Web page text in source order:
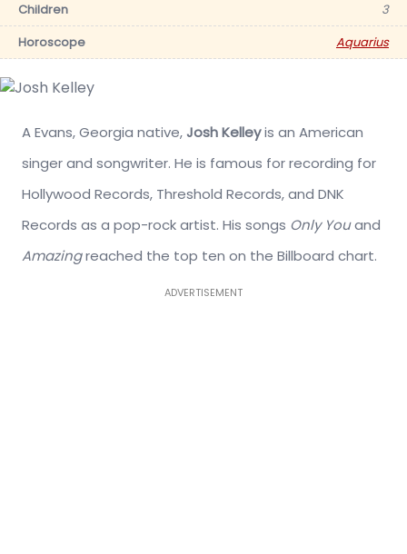
Children
3
Horoscope
Aquarius
A Evans, Georgia native, Josh Kelleyis an American
singer and songwriter. He is famous for recording for
Hollywood Records, Threshold Records, and DNK
Records as a pop-rock artist. His songs Only Youand
Amazingreached the top ten on the Billboard chart.
ADVERTISEMENT